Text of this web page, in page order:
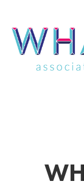
content